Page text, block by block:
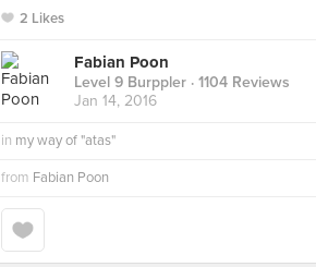
2 Likes
Fabian Poon
Level 9 Burppler · 1104 Reviews
Jan 14, 2016
in my way of "atas"
from Fabian Poon